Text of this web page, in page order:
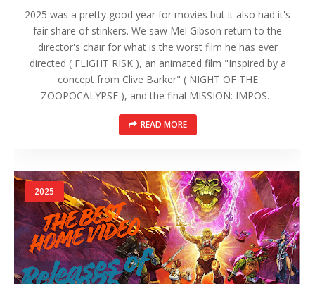
2025 was a pretty good year for movies but it also had it's
fair share of stinkers. We saw Mel Gibson return to the
director's chair for what is the worst film he has ever
directed ( FLIGHT RISK ), an animated film "Inspired by a
concept from Clive Barker" ( NIGHT OF THE
ZOOPOCALYPSE ), and the final MISSION: IMPOS…
READ MORE
2025